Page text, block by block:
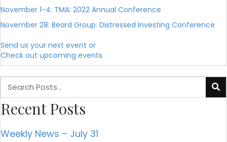
November 1-4: TMA: 2022 Annual Conference
November 28: Beard Group: Distressed Investing Conference
Send us your next event or
Check out upcoming events
Recent Posts
Weekly News – July 31